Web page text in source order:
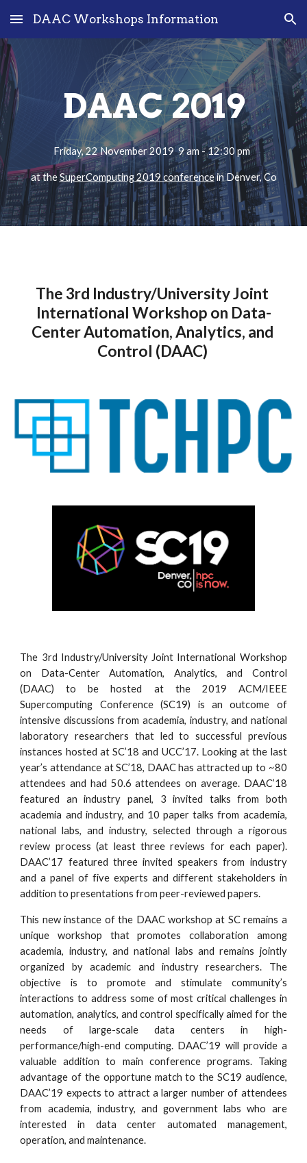
Skip to main content Skip to navigation
DAAC Workshops Information
DAAC 2019
Friday, 22 November 2019  9 am - 12:30 pm
at the SuperComputing 2019 conference in Denver, Co
The 3rd Industry/University Joint
International Workshop on Data-
Center Automation, Analytics, and
Control (DAAC)
The 3rd Industry/University Joint International Workshop
on Data-Center Automation, Analytics, and Control
(DAAC) to be hosted at the 2019 ACM/IEEE
Supercomputing Conference (SC19) is an outcome of
intensive discussions from academia, industry, and national
laboratory researchers that led to successful previous
instances hosted at SC’18 and UCC’17. Looking at the last
year’s attendance at SC’18, DAAC has attracted up to ~80
attendees and had 50.6 attendees on average. DAAC’18
featured an industry panel, 3 invited talks from both
academia and industry, and 10 paper talks from academia,
national labs, and industry, selected through a rigorous
review process (at least three reviews for each paper).
DAAC’17 featured three invited speakers from industry
and a panel of five experts and different stakeholders in
addition to presentations from peer-reviewed papers.
This new instance of the DAAC workshop at SC remains a
unique workshop that promotes collaboration among
academia, industry, and national labs and remains jointly
organized by academic and industry researchers. The
objective is to promote and stimulate community’s
interactions to address some of most critical challenges in
automation, analytics, and control specifically aimed for the
needs of large-scale data centers in high-
performance/high-end computing. DAAC’19 will provide a
valuable addition to main conference programs. Taking
advantage of the opportune match to the SC19 audience,
DAAC’19 expects to attract a larger number of attendees
from academia, industry, and government labs who are
interested in data center automated management,
operation, and maintenance.